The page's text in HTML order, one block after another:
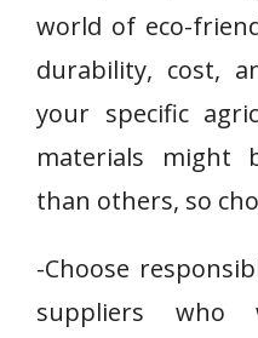
world of eco-
durability, cost,
your specific
materials might
than others, so
-Choose
suppliers